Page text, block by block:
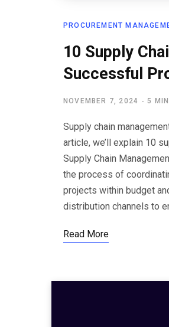
PROCUREMENT
10 Supply
Successful
NOVEMBER 7, 2024 5
Supply chain
article, we’ll explain 10
Supply Chain
the process of
projects within budget
distribution channels to
Read More